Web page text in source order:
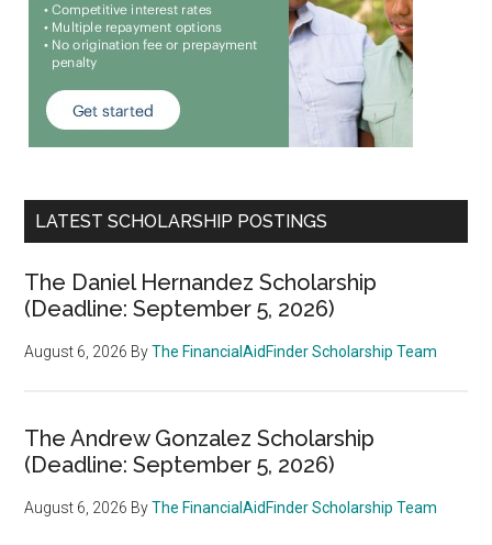
LATEST SCHOLARSHIP POSTINGS
The Daniel Hernandez Scholarship
(Deadline: September 5, 2026)
August 6, 2026 ByThe FinancialAidFinder Scholarship Team
The Andrew Gonzalez Scholarship
(Deadline: September 5, 2026)
August 6, 2026 ByThe FinancialAidFinder Scholarship Team